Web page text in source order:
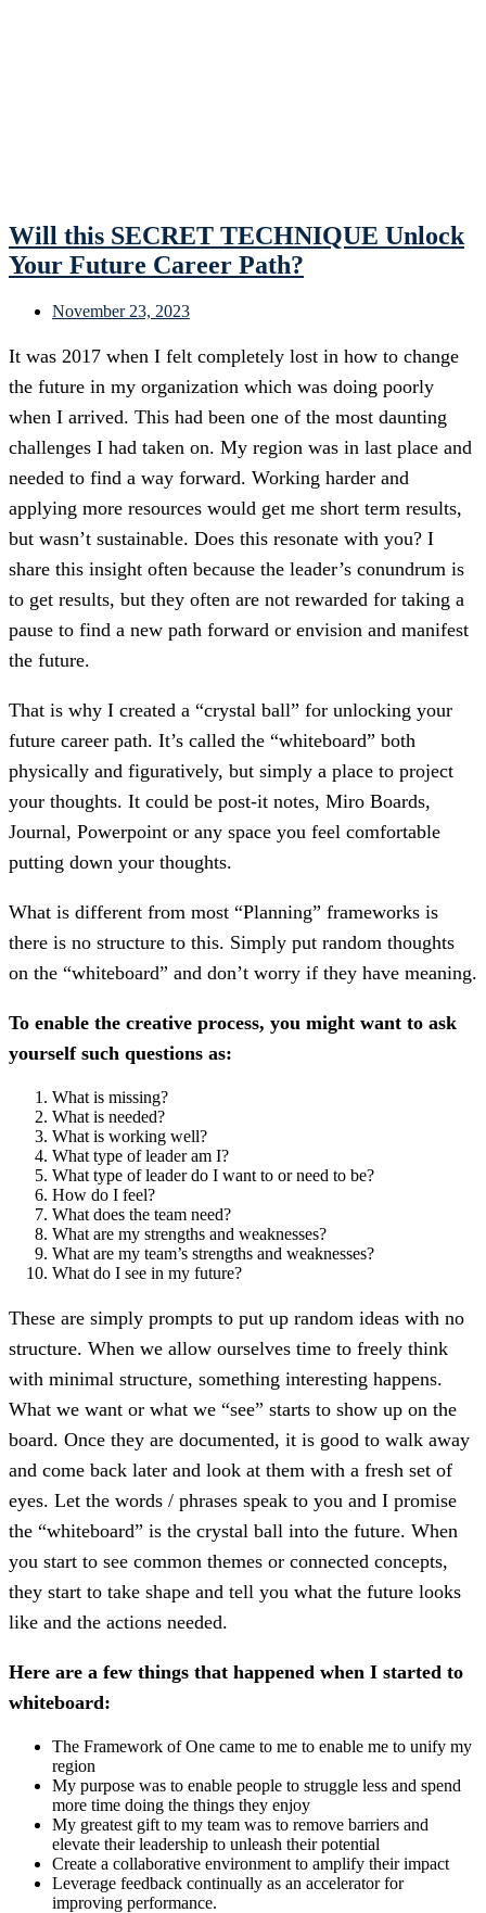
Will this SECRET TECHNIQUE Unlock
Your Future Career Path?
November 23, 2023
It was 2017 when I felt completely lost in how to change
the future in my organization which was doing poorly
when I arrived. This had been one of the most daunting
challenges I had taken on. My region was in last place and
needed to find a way forward. Working harder and
applying more resources would get me short term results,
but wasn’t sustainable. Does this resonate with you? I
share this insight often because the leader’s conundrum is
to get results, but they often are not rewarded for taking a
pause to find a new path forward or envision and manifest
the future.
That is why I created a “crystal ball” for unlocking your
future career path. It’s called the “whiteboard” both
physically and figuratively, but simply a place to project
your thoughts. It could be post-it notes, Miro Boards,
Journal, Powerpoint or any space you feel comfortable
putting down your thoughts.
What is different from most “Planning” frameworks is
there is no structure to this. Simply put random thoughts
on the “whiteboard” and don’t worry if they have meaning.
To enable the creative process, you might want to ask
yourself such questions as:
What is missing?
What is needed?
What is working well?
What type of leader am I?
What type of leader do I want to or need to be?
How do I feel?
What does the team need?
What are my strengths and weaknesses?
What are my team’s strengths and weaknesses?
What do I see in my future?
These are simply prompts to put up random ideas with no
structure. When we allow ourselves time to freely think
with minimal structure, something interesting happens.
What we want or what we “see” starts to show up on the
board. Once they are documented, it is good to walk away
and come back later and look at them with a fresh set of
eyes. Let the words / phrases speak to you and I promise
the “whiteboard” is the crystal ball into the future. When
you start to see common themes or connected concepts,
they start to take shape and tell you what the future looks
like and the actions needed.
Here are a few things that happened when I started to
whiteboard:
The Framework of One came to me to enable me to unify my
region
My purpose was to enable people to struggle less and spend
more time doing the things they enjoy
My greatest gift to my team was to remove barriers and
elevate their leadership to unleash their potential
Create a collaborative environment to amplify their impact
Leverage feedback continually as an accelerator for
improving performance.